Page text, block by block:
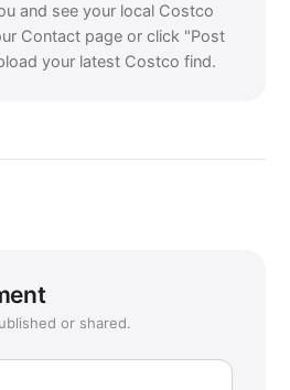
and see your local Costco
Contact page or click "Post
your latest Costco find.
or shared.